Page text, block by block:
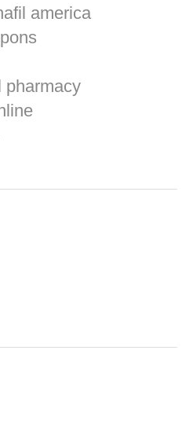
america
pharmacy